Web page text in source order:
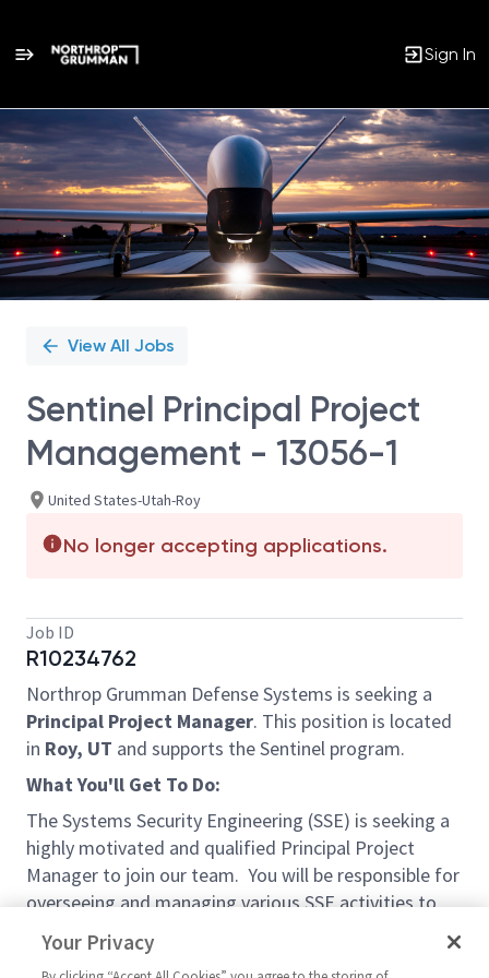
Sign In
Single
Position
View All Jobs
Sentinel Principal Project
Management - 13056-1
United States-Utah-Roy
No longer accepting applications.
Job ID
R10234762
Northrop Grumman Defense Systems is seeking a
Principal Project Manager. This position is located
in Roy, UT and supports the Sentinel program.
What You'll Get To Do:
The Systems Security Engineering (SSE) is seeking a
highly motivated and qualified Principal Project
Manager to join our team. You will be responsible for
overseeing and managing various SSE activities to
ensure budget, schedule, and quality requirements.
You will have regular opportunities to interact and
Your Privacy